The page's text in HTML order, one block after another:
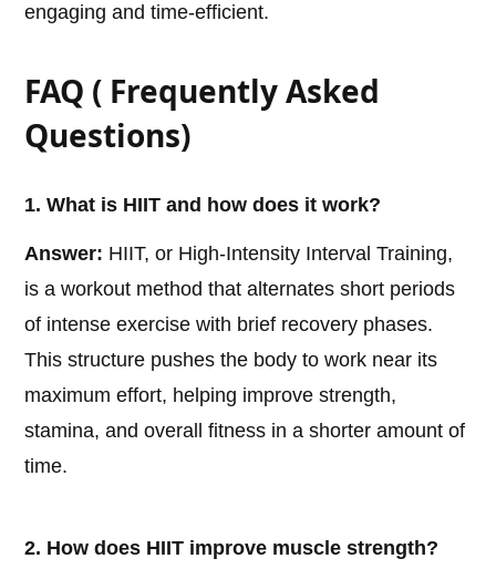
engaging and time-efficient.
FAQ ( Frequently Asked
Questions)
1. What is HIIT and how does it work?
Answer: HIIT, or High-Intensity Interval Training,
is a workout method that alternates short periods
of intense exercise with brief recovery phases.
This structure pushes the body to work near its
maximum effort, helping improve strength,
stamina, and overall fitness in a shorter amount of
time.
2. How does HIIT improve muscle strength?